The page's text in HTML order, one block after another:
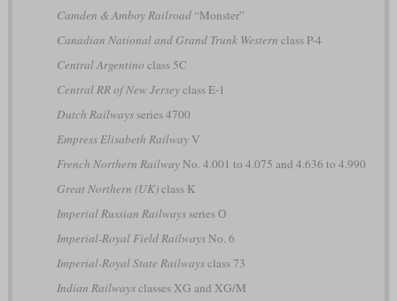
Camden & Amboy Railroad“Monster”
Canadian National and Grand Trunk Western class P-4
Central Argentino class 5C
Central RR of New Jerseyclass E-1
Dutch Railwaysseries 4700
Empress Elisabeth RailwayV
French Northern RailwayNo. 4.001 to 4.075 and 4.636 to 4.990
Great Northern (UK)class K
Imperial Russian Railwaysseries О
Imperial-Royal Field RailwaysNo. 6
Imperial-Royal State Railwaysclass 73
Indian Railwaysclasses XG and XG/M